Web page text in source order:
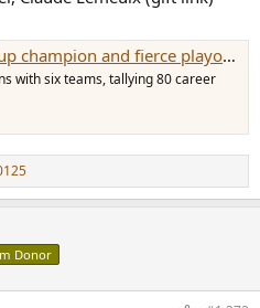
and fierce playoff competitor, dies at 60
with six teams, tallying 80 career
Donor